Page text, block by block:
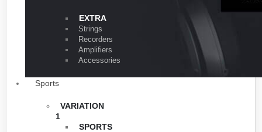
EXTRA
Strings
Recorders
Amplifiers
Accessories
Sports
VARIATION
1
SPORTS